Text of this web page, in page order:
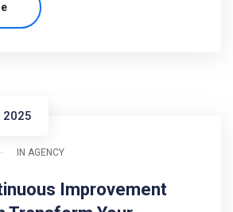
2025
IN AGENCY
Improvement